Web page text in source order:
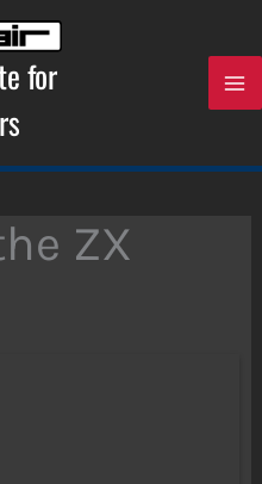
for
ZX